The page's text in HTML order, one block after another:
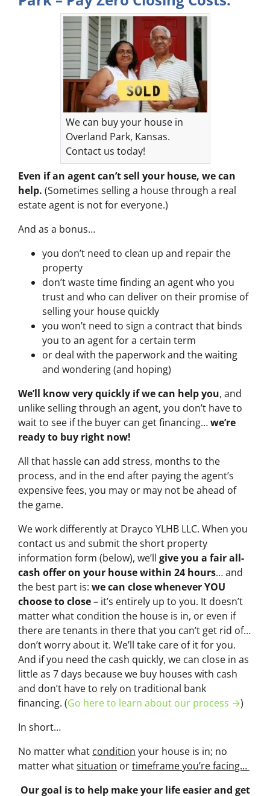
We can buy your house in
Overland Park, Kansas.
Contact us today!
Even if an agent can’t sell your house, we can
help. (Sometimes selling a house through a real
estate agent is not for everyone.)
And as a bonus…
you don’t need to clean up and repair the
property
don’t waste time finding an agent who you
trust and who can deliver on their promise of
selling your house quickly
you won’t need to sign a contract that binds
you to an agent for a certain term
or deal with the paperwork and the waiting
and wondering (and hoping)
We’ll know very quickly if we can help you, and
unlike selling through an agent, you don’t have to
wait to see if the buyer can get financing…we’re
ready to buy right now!
All that hassle can add stress, months to the
process, and in the end after paying the agent’s
expensive fees, you may or may not be ahead of
the game.
We work differently at Drayco YLHB LLC. When you
contact us and submit the short property
information form (below), we’ll give you a fair all-
cash offer on your house within 24 hours… and
the best part is: we can close whenever YOU
choose to close– it’s entirely up to you. It doesn’t
matter what condition the house is in, or even if
there are tenants in there that you can’t get rid of…
don’t worry about it. We’ll take care of it for you.
And if you need the cash quickly, we can close in as
little as 7 days because we buy houses with cash
and don’t have to rely on traditional bank
financing. (Go here to learn about our process →)
In short…
No matter what condition your house is in; no
matter whatsituation ortimeframe you’re facing…
Our goal is to help make your life easier and get